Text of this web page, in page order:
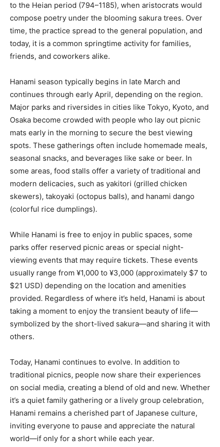
to the Heian period (794–1185), when aristocrats would
compose poetry under the blooming sakura trees. Over
time, the practice spread to the general population, and
today, it is a common springtime activity for families,
friends, and coworkers alike.
Hanami season typically begins in late March and
continues through early April, depending on the region.
Major parks and riversides in cities like Tokyo, Kyoto, and
Osaka become crowded with people who lay out picnic
mats early in the morning to secure the best viewing
spots. These gatherings often include homemade meals,
seasonal snacks, and beverages like sake or beer. In
some areas, food stalls offer a variety of traditional and
modern delicacies, such as yakitori (grilled chicken
skewers), takoyaki (octopus balls), and hanami dango
(colorful rice dumplings).
While Hanami is free to enjoy in public spaces, some
parks offer reserved picnic areas or special night-
viewing events that may require tickets. These events
usually range from ¥1,000 to ¥3,000 (approximately $7 to
$21 USD) depending on the location and amenities
provided. Regardless of where it’s held, Hanami is about
taking a moment to enjoy the transient beauty of life—
symbolized by the short-lived sakura—and sharing it with
others.
Today, Hanami continues to evolve. In addition to
traditional picnics, people now share their experiences
on social media, creating a blend of old and new. Whether
it’s a quiet family gathering or a lively group celebration,
Hanami remains a cherished part of Japanese culture,
inviting everyone to pause and appreciate the natural
world—if only for a short while each year.